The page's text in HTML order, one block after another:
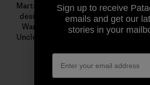
Marta Czajkowska is a freelance
designer, aerial silks teacher and
Warsaw, Poland. Her award-winning
Uncle Nappy Napoleon,
I Just Love to
Sign up to receive
emails and get our
stories in your